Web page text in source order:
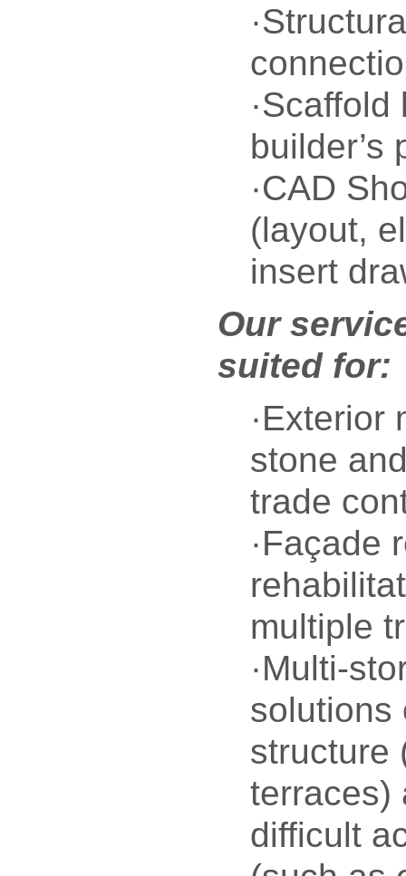
builder’s
·CAD
(layout,
insert
Our
suited for:
·Exterior
stone
trade
·Façade
multiple
·Multi-
solutions
structure
terraces)
difficult